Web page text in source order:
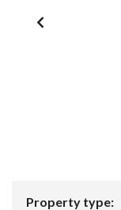
Property type: